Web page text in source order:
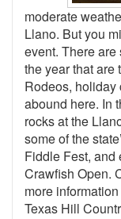
moderate
Llano. But you
event. There
the year that are
Rodeos,
abound here. In
rocks at the
some of the
Fiddle Fest, and
Crawfish Open.
more
Texas Hill